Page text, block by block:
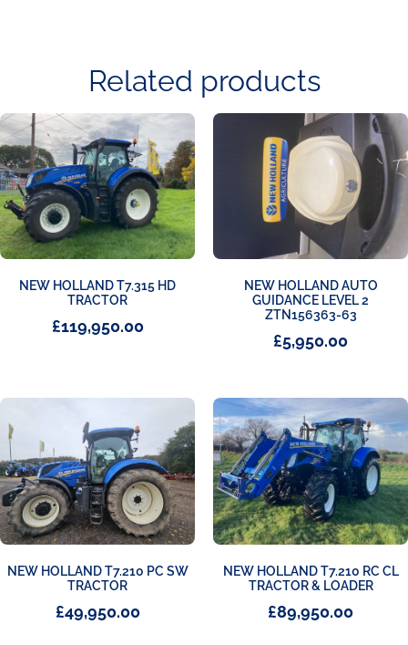
Related products
NEW HOLLAND T7.315 HD
TRACTOR
£119,950.00
NEW HOLLAND AUTO
GUIDANCE LEVEL 2
ZTN156363-63
£5,950.00
NEW HOLLAND T7.210 PC SW
TRACTOR
£49,950.00
NEW HOLLAND T7.210 RC CL
TRACTOR & LOADER
£89,950.00